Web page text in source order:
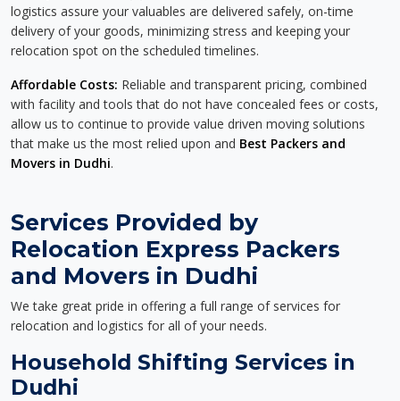
logistics assure your valuables are delivered safely, on-time
delivery of your goods, minimizing stress and keeping your
relocation spot on the scheduled timelines.
Affordable Costs: Reliable and transparent pricing, combined
with facility and tools that do not have concealed fees or costs,
allow us to continue to provide value driven moving solutions
that make us the most relied upon and Best Packers and
Movers in Dudhi.
Services Provided by
Relocation Express Packers
and Movers in Dudhi
We take great pride in offering a full range of services for
relocation and logistics for all of your needs.
Household Shifting Services in
Dudhi